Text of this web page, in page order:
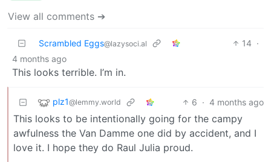
View all comments ➔
Scrambled Eggs@lazysoci.al 14 ·
4 months ago
This looks terrible. I’m in.
plz1@lemmy.world 6 · 4 months ago
This looks to be intentionally going for the campy
awfulness the Van Damme one did by accident, and I
love it. I hope they do Raul Julia proud.